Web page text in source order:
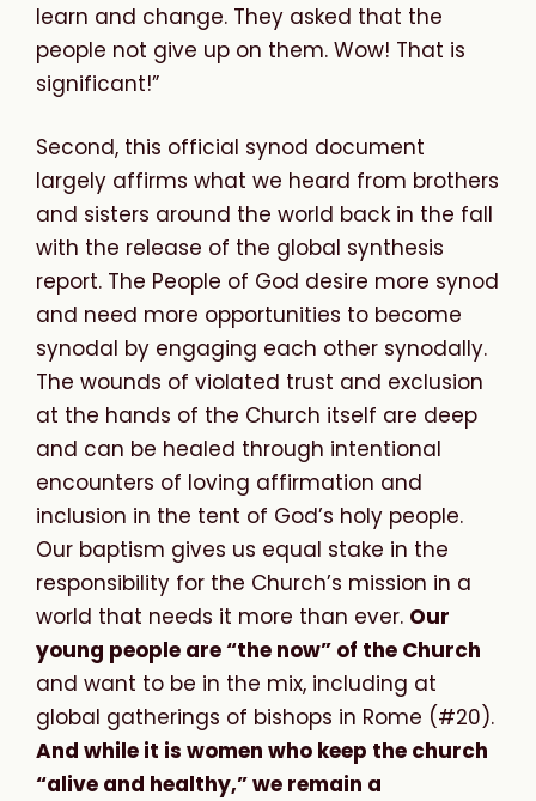
learn and change. They asked that the
people not give up on them. Wow! That is
significant!”
Second, this official synod document
largely affirms what we heard from brothers
and sisters around the world back in the fall
with the release of the global synthesis
report. The People of God desire more synod
and need more opportunities to become
synodal by engaging each other synodally.
The wounds of violated trust and exclusion
at the hands of the Church itself are deep
and can be healed through intentional
encounters of loving affirmation and
inclusion in the tent of God’s holy people.
Our baptism gives us equal stake in the
responsibility for the Church’s mission in a
world that needs it more than ever. Our
young people are “the now” of the Church
and want to be in the mix, including at
global gatherings of bishops in Rome (#20).
And while it is women who keep the church
“alive and healthy,” we remain a